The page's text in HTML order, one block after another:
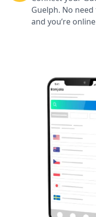
Guelph. No
and you’re